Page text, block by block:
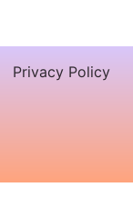
Privacy Policy